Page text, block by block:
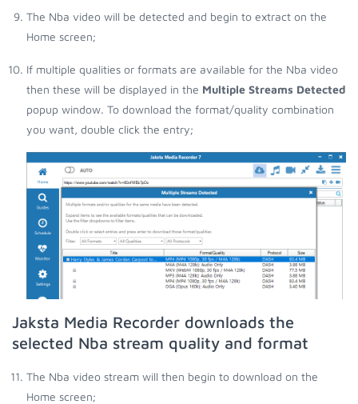
The Nba video will be detected and begin to extract on the
Home screen;
If multiple qualities or formats are available for the Nba video
then these will be displayed in the Multiple Streams Detected
popup window. To download the format/quality combination
you want, double click the entry;
Jaksta Media Recorder downloads the
selected Nba stream quality and format
The Nba video stream will then begin to download on the
Home screen;